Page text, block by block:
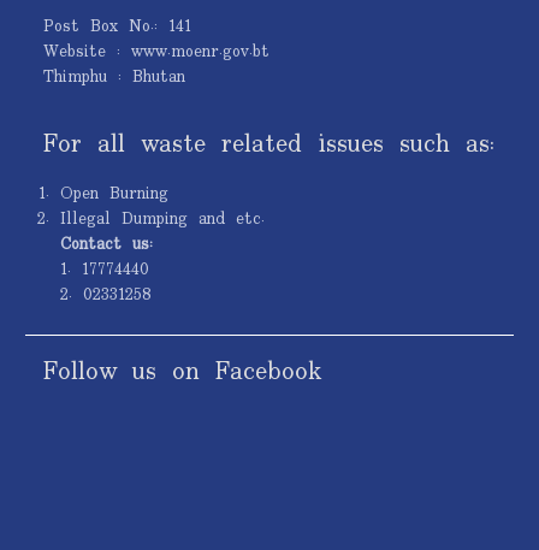
Post Box No.: 141
Website : www.moenr.gov.bt
Thimphu : Bhutan
For all waste related issues such as:
Open Burning
Illegal Dumping and etc.
Contact us:
1. 17774440
2. 02331258
Follow us on Facebook